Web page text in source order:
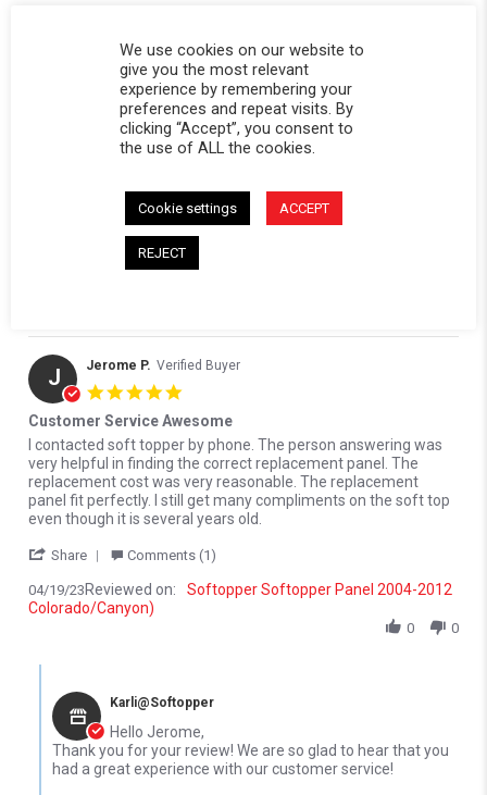
Edmund B. Verified Buyer
5.0 star rating
Soft topper replacement panel
them to anybody. and the quality is superb.
' Share Review by Edmund B. on 8 Jun 2026
Reviewed on:
Softopper Softopper Panel 2004-2012
J Jerome P. Verified Buyer
Customer Service Awesome
Review by Jerome P. on 19 Apr 2023
review stating Customer Service Awesome
I contacted soft topper by phone. The person answering was
very helpful in finding the correct replacement panel. The
replacement cost was very reasonable. The replacement
panel fit perfectly. I still get many compliments on the soft top
even though it is several years old.
Share ' Share Review by Jerome P. on 19 Apr 2023
Comments (1)
04/19/23 Reviewed on:
Softopper Softopper Panel 2004-2012
Colorado/Canyon)
0 0
Karli@Softopper
Hello Jerome,
Thank you for your review! We are so glad to hear that you
had a great experience with our customer service!
We use cookies on our website to
give you the most relevant
experience by remembering your
preferences and repeat visits. By
clicking “Accept”, you consent to
the use of ALL the cookies.
Cookie settings ACCEPT
REJECT